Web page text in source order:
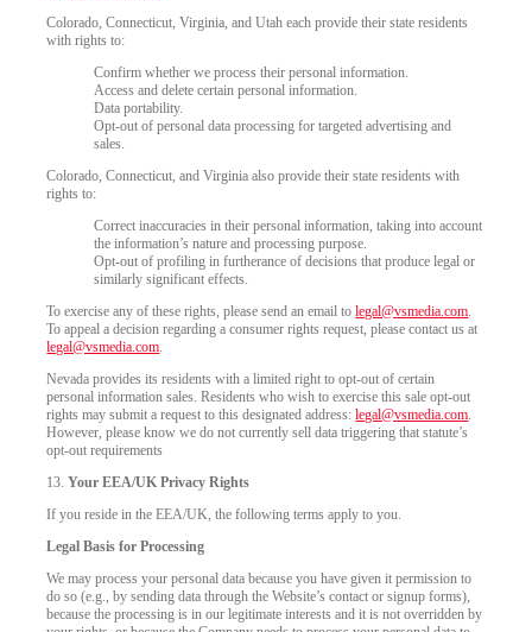
Colorado, Connecticut, Virginia, and Utah each provide their state residents
with rights to:
Confirm whether we process their personal information.
Access and delete certain personal information.
Data portability.
Opt-out of personal data processing for targeted advertising and
sales.
Colorado, Connecticut, and Virginia also provide their state residents with
rights to:
Correct inaccuracies in their personal information, taking into account
the information’s nature and processing purpose.
Opt-out of profiling in furtherance of decisions that produce legal or
similarly significant effects.
To exercise any of these rights, please send an email tolegal@vsmedia.com.
To appeal a decision regarding a consumer rights request, please contact us at
legal@vsmedia.com.
Nevada provides its residents with a limited right to opt-out of certain
personal information sales. Residents who wish to exercise this sale opt-out
rights may submit a request to this designated address:legal@vsmedia.com.
However, please know we do not currently sell data triggering that statute’s
opt-out requirements
13.Your EEA/UK Privacy Rights
If you reside in the EEA/UK, the following terms apply to you.
Legal Basis for Processing
We may process your personal data because you have given it permission to
do so (e.g., by sending data through the Website’s contact or signup forms),
because the processing is in our legitimate interests and it is not overridden by